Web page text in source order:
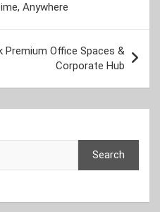
Anywhere
Premium Office Spaces &
Corporate Hub
Search